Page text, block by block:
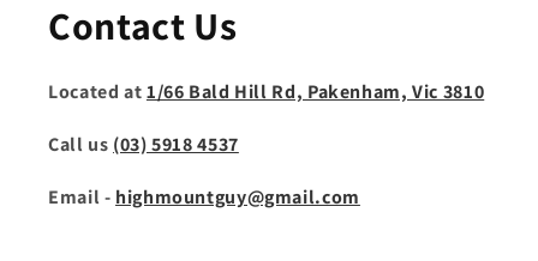
Contact Us
Located at1/66 Bald Hill Rd, Pakenham, Vic 3810
Call us (03) 5918 4537
Email - highmountguy@gmail.com